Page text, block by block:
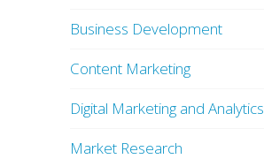
Business Development
Content Marketing
Digital Marketing and Analytics
Market Research